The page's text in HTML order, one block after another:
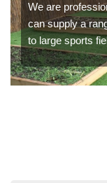
We are
can supply a
to large sports